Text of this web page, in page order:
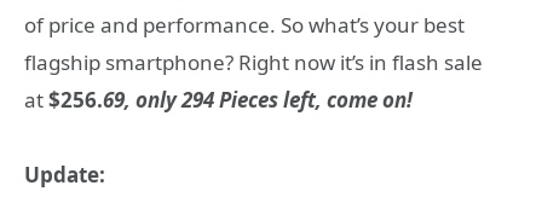
of price and performance. So what’s your best
flagship smartphone? Right now it’s in flash sale
at$256.69, only 294 Pieces left, come on!
Update: